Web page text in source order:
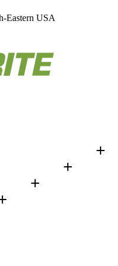
Eastern USA
+
+
+